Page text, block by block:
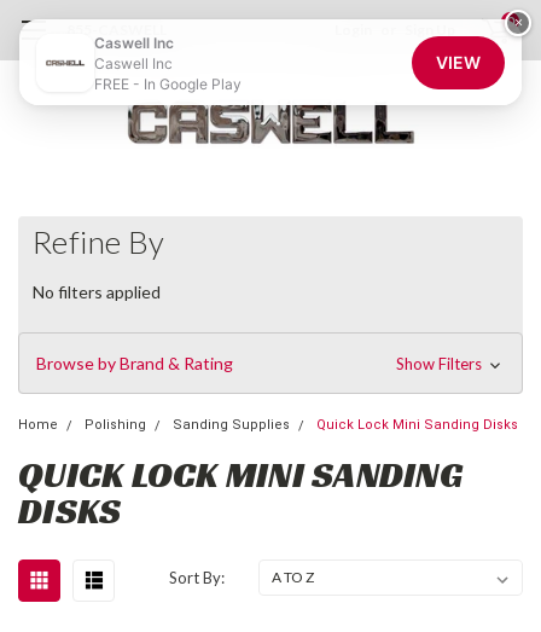
0
Refine By
No filters applied
Browse by Brand & Rating Show Filters
Home Polishing Sanding Supplies Quick Lock Mini Sanding Disks
QUICK LOCK MINI SANDING
DISKS
Sort By:
×
Caswell Inc
Caswell Inc
FREE - In Google Play
VIEW